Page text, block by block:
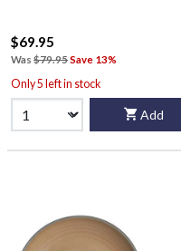
$69.95
Was $79.95Save 13%
Only 5 left in stock
Add